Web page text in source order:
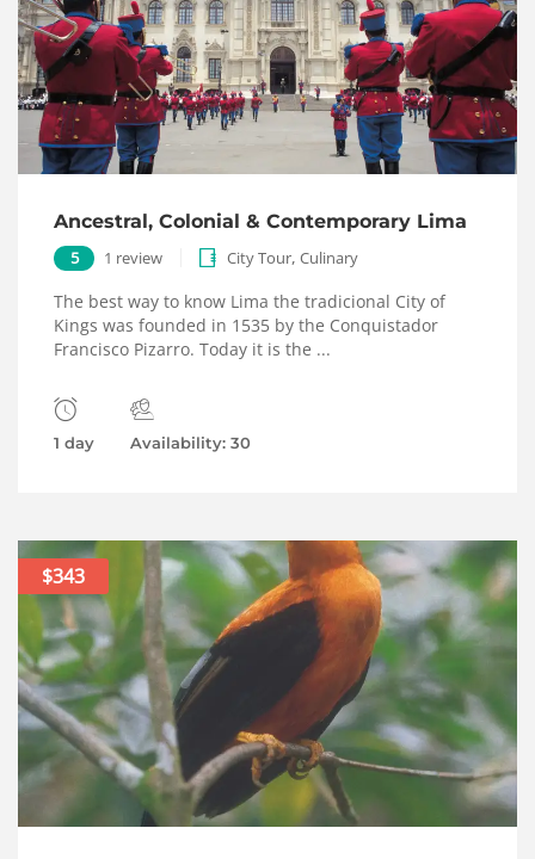
Ancestral, Colonial & Contemporary Lima
5 1 review City Tour, Culinary
The best way to know Lima the tradicional City of
Kings was founded in 1535 by the Conquistador
Francisco Pizarro. Today it is the ...
1 day Availability: 30
$343